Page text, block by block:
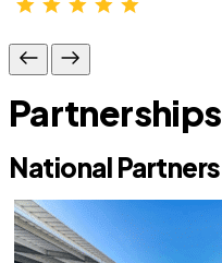
Partnerships
National Partners